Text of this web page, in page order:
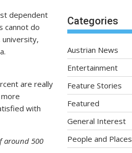
dependent
cannot do
university,
are really
with
around 500
Categories
Austrian News
Entertainment
Feature Stories
Featured
General Interest
People and Places